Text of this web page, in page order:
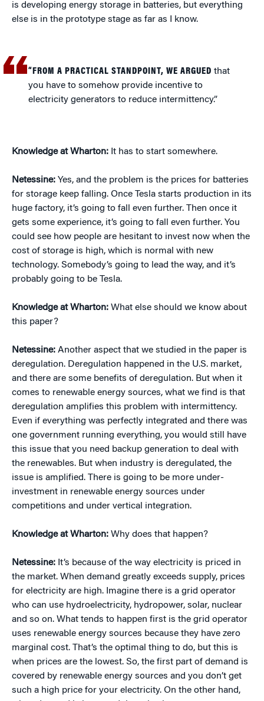
is developing energy storage in batteries, but everything
else is in the prototype stage as far as I know.
“FROM A PRACTICAL STANDPOINT, WE ARGUED that
you have to somehow provide incentive to
electricity generators to reduce intermittency.”
Knowledge at Wharton: It has to start somewhere.
Netessine: Yes, and the problem is the prices for batteries
for storage keep falling. Once Tesla starts production in its
huge factory, it’s going to fall even further. Then once it
gets some experience, it’s going to fall even further. You
could see how people are hesitant to invest now when the
cost of storage is high, which is normal with new
technology. Somebody’s going to lead the way, and it’s
probably going to be Tesla.
Knowledge at Wharton: What else should we know about
this paper?
Netessine: Another aspect that we studied in the paper is
deregulation. Deregulation happened in the U.S. market,
and there are some benefits of deregulation. But when it
comes to renewable energy sources, what we find is that
deregulation amplifies this problem with intermittency.
Even if everything was perfectly integrated and there was
one government running everything, you would still have
this issue that you need backup generation to deal with
the renewables. But when industry is deregulated, the
issue is amplified. There is going to be more under-
investment in renewable energy sources under
competitions and under vertical integration.
Knowledge at Wharton: Why does that happen?
Netessine: It’s because of the way electricity is priced in
the market. When demand greatly exceeds supply, prices
for electricity are high. Imagine there is a grid operator
who can use hydroelectricity, hydropower, solar, nuclear
and so on. What tends to happen first is the grid operator
uses renewable energy sources because they have zero
marginal cost. That’s the optimal thing to do, but this is
when prices are the lowest. So, the first part of demand is
covered by renewable energy sources and you don’t get
such a high price for your electricity. On the other hand,